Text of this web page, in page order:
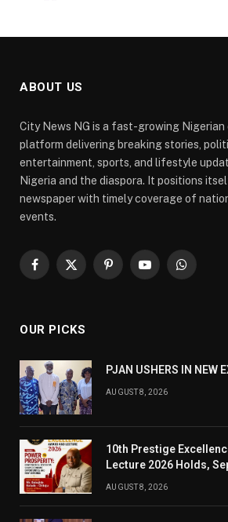
ABOUT US
City News NG is a fast-growing Nigerian
platform delivering breaking stories,
entertainment, sports, and lifestyle
Nigeria and the diaspora. It positions
newspaper with timely coverage of
events.
Facebook
X
PinterestYouTubeWhatsApp
OUR PICKS
PJAN USHERS IN NEW
AUGUST 8, 2026
10th Prestige
Lecture 2026 Holds,
AUGUST 8, 2026